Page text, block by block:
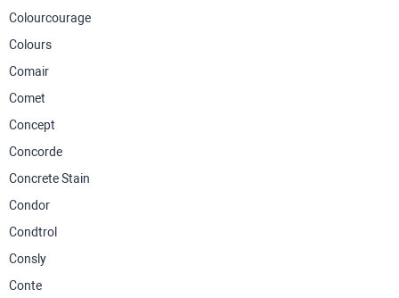
Colourcourage
Colours
Comair
Comet
Concept
Concorde
Concrete Stain
Condor
Condtrol
Consly
Conte